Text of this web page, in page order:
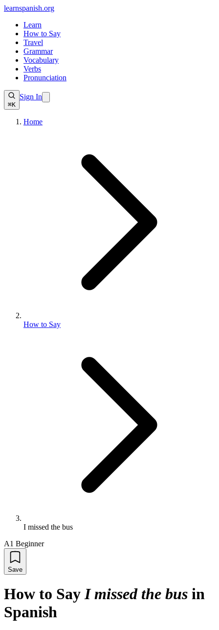
learnspanish.org
Learn
How to Say
Travel
Grammar
Vocabulary
Verbs
Pronunciation
⌘K
Sign In
Home
How to Say
I missed the bus
A1 Beginner
Save
How to Say I missed the bus in
Spanish